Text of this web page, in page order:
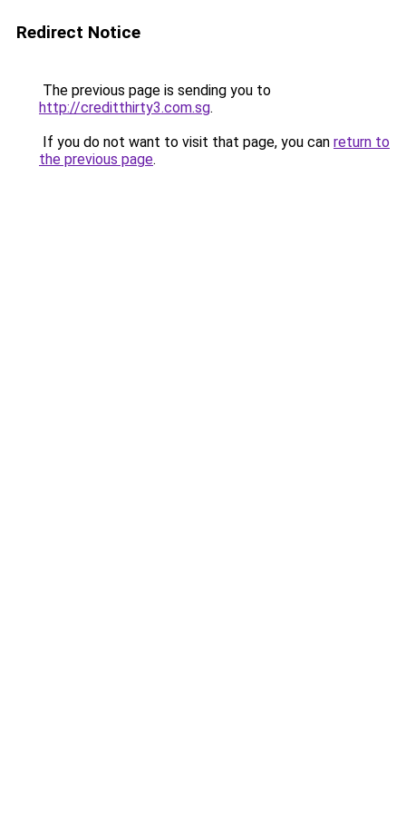
Redirect Notice
The previous page is sending you to
http://creditthirty3.com.sg.
If you do not want to visit that page, you can return to
the previous page.